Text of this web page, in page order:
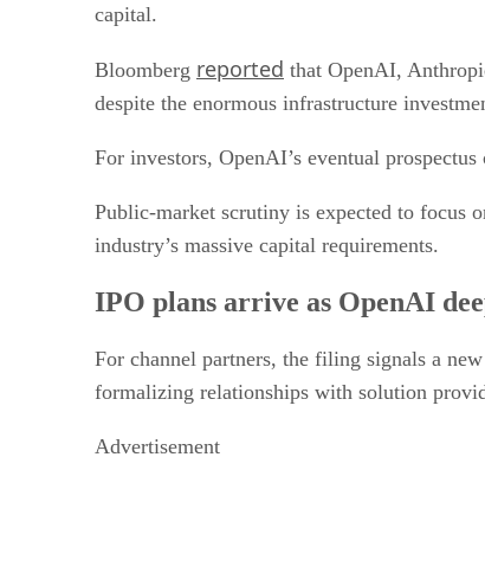
capital.
Bloomberg reported that OpenAI,
despite the enormous infrastructure
For investors, OpenAI’s eventual
Public-market scrutiny is expected to focus
industry’s massive capital requirements.
IPO plans arrive as OpenAI
For channel partners, the filing signals a
formalizing relationships with solution
Advertisement